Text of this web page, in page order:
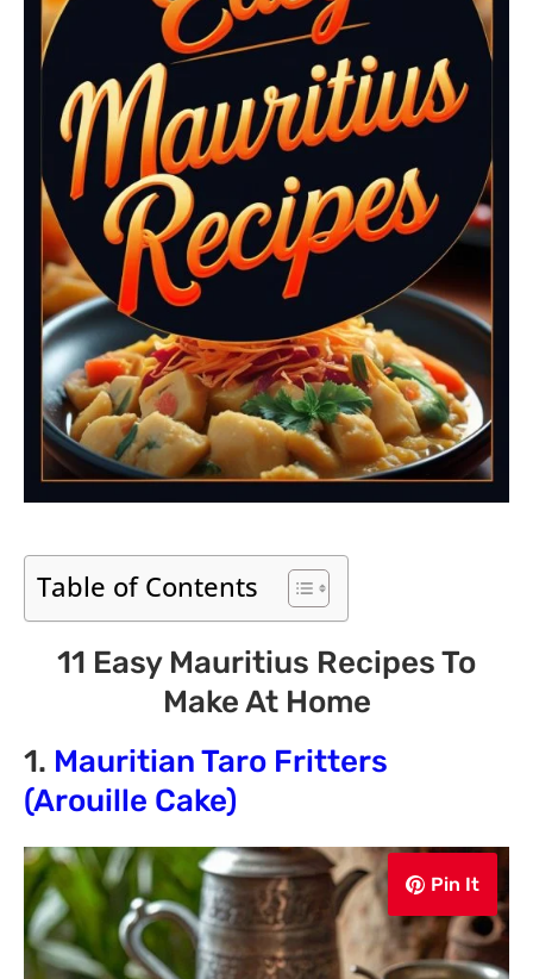
Table of Contents
11 Easy Mauritius Recipes To
Make At Home
1. Mauritian Taro Fritters
(Arouille Cake)
Pin It